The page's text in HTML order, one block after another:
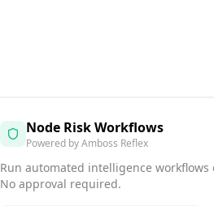
Node Risk Workflows
Powered by Amboss Reflex
Run automated intelligence
No approval required.